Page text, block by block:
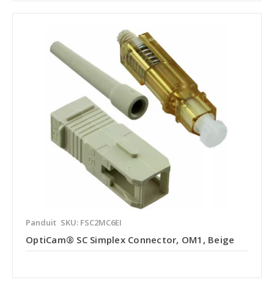
Panduit SKU: FSC2MC6EI
OptiCam® SC Simplex Connector, OM1, Beige